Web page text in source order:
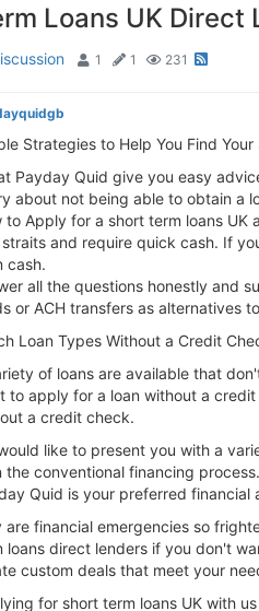
Loans UK
1 1 231
Strategies to Help You Find
Payday Quid give you easy
about not being able to obtain a
to Apply for a short term loans
and require quick cash. If
cash.
all the questions honestly and
or ACH transfers as alternatives
Loan Types Without a Credit
of loans are available that
to apply for a loan without a
a credit check.
like to present you with a
the conventional financing process.
Quid is your preferred financial
are financial emergencies so
loans direct lenders if you don't
custom deals that meet your
for short term loans UK with